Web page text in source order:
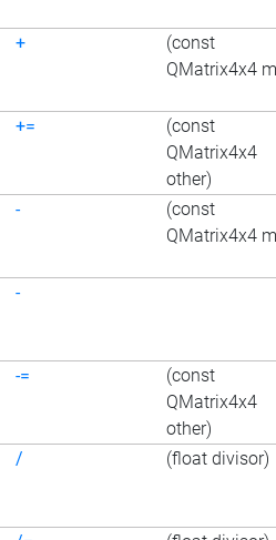
+
(const
QMatrix4x4
+=
(const
QMatrix4x4
other)
-
(const
QMatrix4x4
-
-=
(const
QMatrix4x4
other)
/ (float divisor)